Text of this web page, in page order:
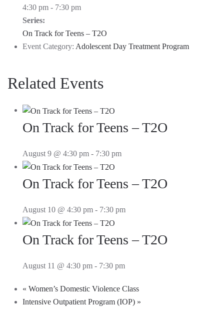
4:30 pm - 7:30 pm
Series:
On Track for Teens – T2O
Event Category: Adolescent Day Treatment Program
Related Events
On Track for Teens – T2O
August 9 @ 4:30 pm - 7:30 pm
On Track for Teens – T2O
August 10 @ 4:30 pm - 7:30 pm
On Track for Teens – T2O
August 11 @ 4:30 pm - 7:30 pm
« Women’s Domestic Violence Class
Intensive Outpatient Program (IOP) »